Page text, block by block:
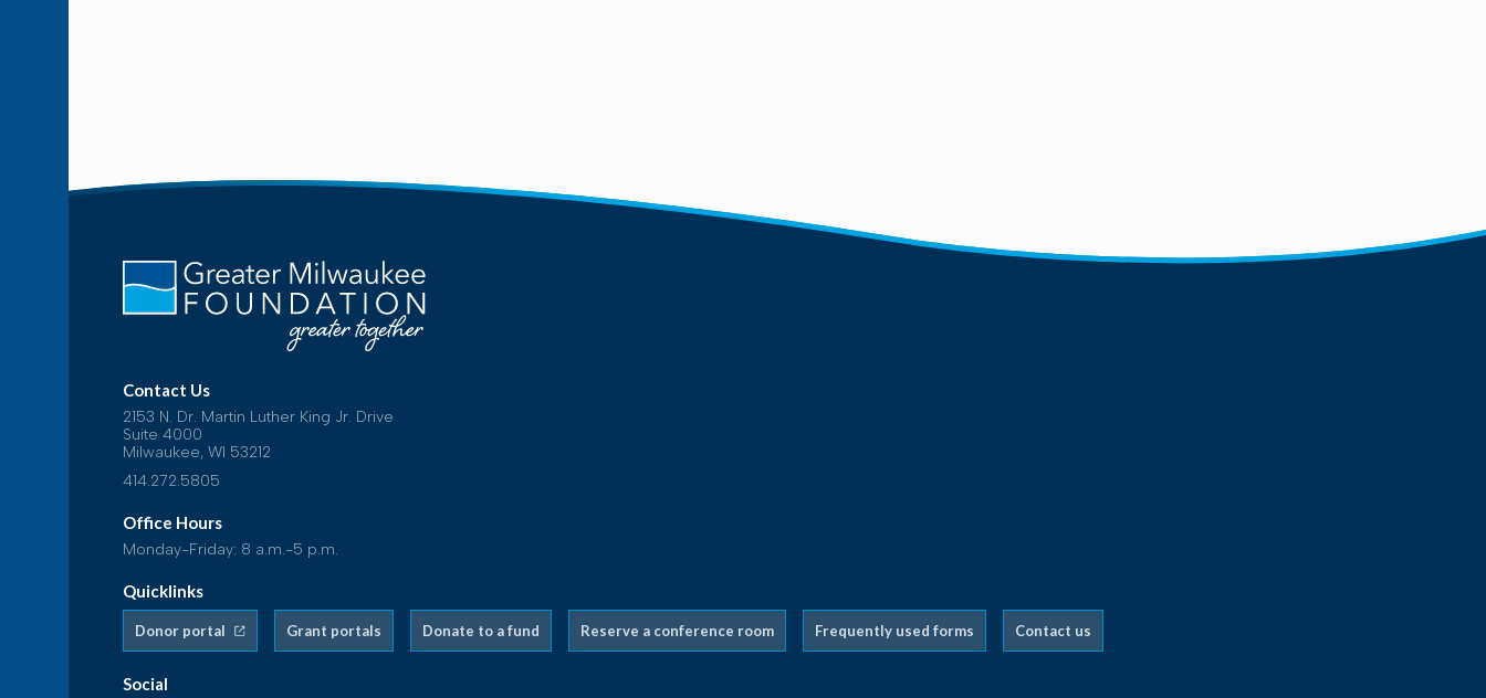
Contact Us
2153 N. Dr. Martin Luther King Jr. Drive
Suite 4000
Milwaukee, WI 53212
414.272.5805
Office Hours
Monday-Friday: 8 a.m.-5 p.m.
Quicklinks
Donor portal Grant portals Donate to a fund Reserve a conference room Frequently used forms Contact us
Social